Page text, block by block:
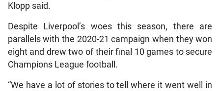
Klopp said.
Despite Liverpool’s woes this season, there are
parallels with the 2020-21 campaign when they won
eight and drew two of their final 10 games to secure
Champions League football.
“We have a lot of stories to tell where it went well in